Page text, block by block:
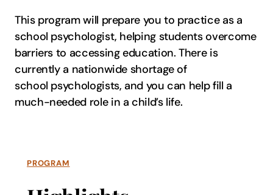
This program will prepare you to practice as a
school psychologist, helping students overcome
barriers to accessing education. There is
currently a nationwide shortage of
school psychologists, and you can help fill a
much-needed role in a child’s life.
PROGRAM